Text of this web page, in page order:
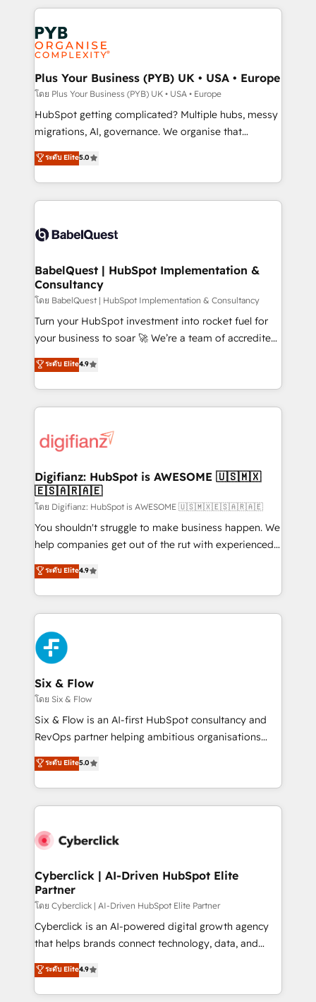
services are offered in both English & French.
onboarding from platforms like Salesforce, NetSuite,
Zoho, Pardot, Marketo, Microsoft Dynamics, Wix,
WordPress and legacy CRMs, turning fragmented
systems into unified, growth-ready HubSpot
architectures that accelerate revenue operations and
performance. - Multi-object CRM migration, cleanup,
and implementation. - Pre-built and custom
integrations across your full tech stack. - Custom
- Dashboards, lifecycle campaigns, and lead
nurturing sequences. - Cross-hub setup across
scalable retainers. Let’s make HubSpot your most
powerful growth engine. Built to convert, scale, and
Plus Your Business (PYB) UK • USA • Europe
โดย Plus Your Business (PYB) UK • USA • Europe
HubSpot getting complicated? Multiple hubs, messy
migrations, AI, governance. We organise that
complexity, so your team can put HubSpot to work...
Welcome to our Profile! We help with: • CRM
implementation, reports, workflows, and team
training • CRM migration from Salesforce, Pipedrive,
custom API integrations • AI governance for
Boutique 'Elite' team of 12 • 150+ clients across Sales
Hub, Marketing Hub, Service Hub, Data Hub and
CMS • ISO/IEC 27001:2022, ISO 9001:2015, and ISO
42001:2023 certified - the AI management standard •
GuardHub: our AI governance framework, built on
'𝗖𝗼𝗻𝘁𝗮𝗰𝘁 𝗯𝘂𝘀𝗶𝗻𝗲𝘀𝘀' button to get in touch (𝘸𝘦'𝘳𝘦
𝘴𝘶𝘱𝘦𝘳 𝘳𝘦𝘴𝘱𝘰𝘯𝘴𝘪𝘷𝘦)
ระดับ Elite5.0
BabelQuest | HubSpot Implementation &
Consultancy
โดย BabelQuest | HubSpot Implementation & Consultancy
Turn your HubSpot investment into rocket fuel for
your business to soar 🚀 We’re a team of accredited
HubSpot experts ready to help you. We can
implement the platform into complex business
environments, optimise what you've got and make
sure you can actually use it, build your website in
for you and execute it on HubSpot. We are on the
framework, meaning we've been accredited by
HubSpot and vetted by the CCS, which means we
can support public sector companies as well the
other ones listed in our profile. Our services: -
HubSpot implementation - HubSpot CMS website
is there for you to: - Grow revenue, and run your
business more efficiently - Build stronger
more people - Get the most out of your HubSpot
investment
ระดับ Elite4.9
Digifianz: HubSpot is AWESOME 🇺🇸🇲🇽
🇪🇸🇦🇷🇦🇪
โดย Digifianz: HubSpot is AWESOME 🇺🇸🇲🇽🇪🇸🇦🇷🇦🇪
You shouldn't struggle to make business happen. We
help companies get out of the rut with experienced,
process-oriented teams implementing HubSpot
Marketing, Sales, Service, CMS and Operations Hub,
so selling and actually engaging with your customers
feels easy and pain-free. We are a top ranked
HubSpot Elite Partner, winner of Rookie of the Year
and Customer First Awards, 4.9/5 rating in HubSpot
Reviews and 4.9/5 rating in Clutch Reviews. Digifianz
helps the following industries: logistics & 3PL, home
improvement & construction, branding and
commercialization, real estate, health, education,
SaaS, Software Dev & IT and consulting, make the
the United States, EU, UAE, Mexico and Latin
America. From casual user to super fan: make
ระดับ Elite4.9
Six & Flow
โดย Six & Flow
Six & Flow is an AI-first HubSpot consultancy and
RevOps partner helping ambitious organisations
grow with clarity, confidence, and intelligence.
Operating across the UK, Netherlands, Ireland, and
Canada, we’ve delivered thousands of successful
HubSpot projects for mid-market and enterprise
combine HubSpot, data, and AI to design connected
and technology for predictable, scalable revenue
growth. Our expertise spans RevOps, CRM and data
architecture, AI enablement, and strategic marketing,
delivered through our proprietary FLAIR framework
for responsible AI adoption. As a HubSpot Elite
we blend strategy, creativity, and technology to help
organisations scale smarter and grow stronger.
ระดับ Elite5.0
Cyberclick | AI-Driven HubSpot Elite
Partner
โดย Cyberclick | AI-Driven HubSpot Elite Partner
Cyberclick is an AI-powered digital growth agency
that helps brands connect technology, data, and
creativity to achieve measurable results. Founded in
Barcelona and operating across Spain, LATAM, and
the UK, we support global companies in building
ระดับ Elite4.9